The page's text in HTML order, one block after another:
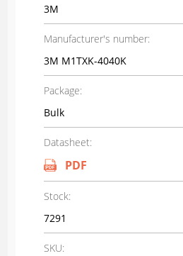
3M
Manufacturer's number:
3M M1TXK-4040K
Package:
Bulk
Datasheet:
PDF
Stock:
7291
SKU: